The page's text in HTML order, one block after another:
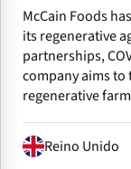
McCain Foods
its regenerative
partnerships,
company aims
regenerative
Reino Unido